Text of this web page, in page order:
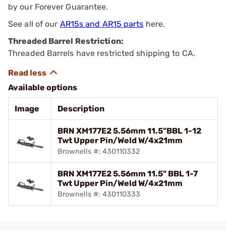
by our Forever Guarantee.
See all of our AR15s and AR15 parts here.
Threaded Barrel Restriction:
Threaded Barrels have restricted shipping to CA.
Available options
Image Description
BRN XM177E2 5.56mm 11.5"BBL 1-12
Twt Upper Pin/Weld W/4x21mm
Brownells #: 430110332
BRN XM177E2 5.56mm 11.5" BBL 1-7
Twt Upper Pin/Weld W/4x21mm
Brownells #: 430110333